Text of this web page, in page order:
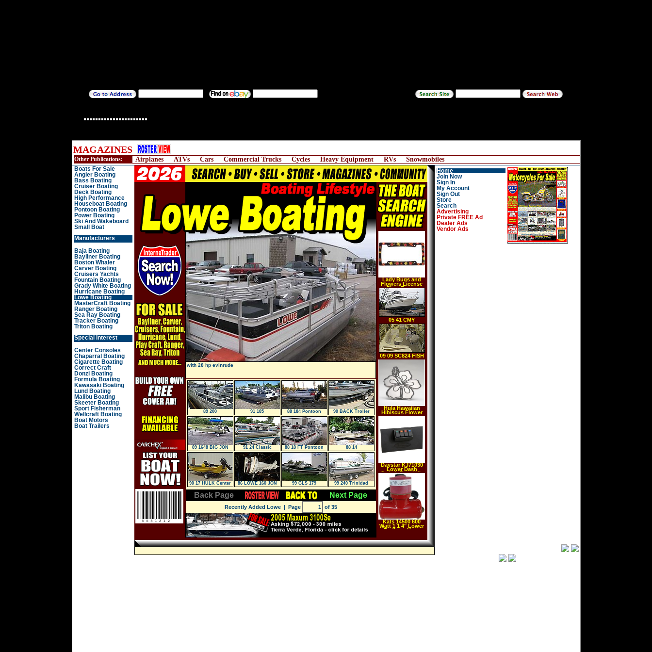
MAGAZINES
Other Publications: Airplanes ATVs Cars Commercial Trucks Cycles Heavy Equipment RVs Snowmobiles
Boats For Sale
Angler Boating
Bass Boating
Cruiser Boating
Deck Boating
High Performance
Houseboat Boating
Pontoon Boating
Power Boating
Ski And Wakeboard
Small Boat
Manufacturers
Baja Boating
Bayliner Boating
Boston Whaler
Carver Boating
Cruisers Yachts
Fountain Boating
Grady White Boating
Hurricane Boating
Lowe Boating
MasterCraft Boating
Ranger Boating
Sea Ray Boating
Tracker Boating
Triton Boating
Special Interest
Center Consoles
Chaparral Boating
Cigarette Boating
Correct Craft
Donzi Boating
Formula Boating
Kawasaki Boating
Lund Boating
Malibu Boating
Skeeter Boating
Sport Fisherman
Wellcraft Boating
Boat Motors
Boat Trailers
Lady Bugs and
Flowers License
Plate Frame
05 41 CMY
09 09 SC824 FISH
Hula Hawaiian
Hibiscus Flower
Billet Hitch Plug
Daystar KJ71030
Lower Dash
Switch Panel Kit
Kats 14500 600
Watt 1 1 4" Lower
Radiator Hose
with 28 hp evinrude
89 200 91 185 88 184 Pontoon 90 BACK Troller
89 1648 BIG JON 91 24 Classic 88 18 FT Pontoon 88 14
90 17 HULK Center
Console TU
86 LOWE 160 JON
BOAT
99 GLS 179 99 240 Trinidad
Back Page Next Page
Recently Added Lowe| Page of 35
Home
Join Now
Sign In
My Account
Sign Out
Store
Search
Advertising
Private FREE Ad
Dealer Ads
Vendor Ads